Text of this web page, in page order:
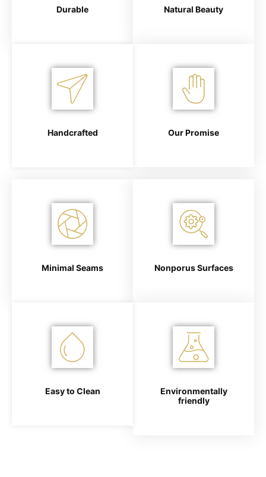
Durable Natural Beauty
Handcrafted Our Promise
Minimal Seams Nonporus Surfaces
Easy to Clean
Environmentally
friendly